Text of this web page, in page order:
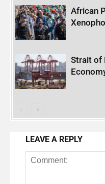
African
Strait of
LEAVE A REPLY